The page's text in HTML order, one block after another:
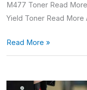
M477 Toner Read
Yield Toner Read More
Read More »
Dual